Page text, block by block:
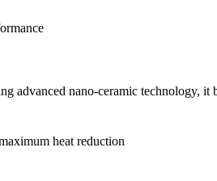
advanced nano-ceramic
heat reduction